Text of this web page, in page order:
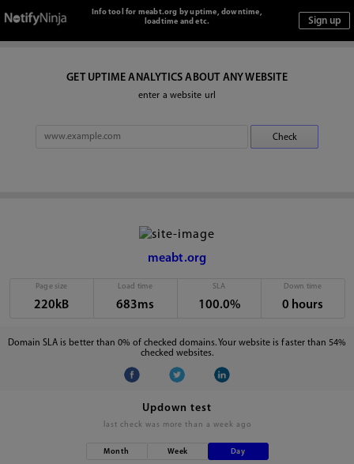
Info tool for meabt.org by uptime, downtime,
loadtime and etc.
GET UPTIME ANALYTICS ABOUT ANY WEBSITE
enter a website url
meabt.org
Page size
220kB
Load time
683ms
SLA
100.0%
Down time
0 hours
Domain SLA is better than 0% of checked domains. Your website is faster than 54%
checked websites.
Updown test
last check was more than a week ago
Month Week Day